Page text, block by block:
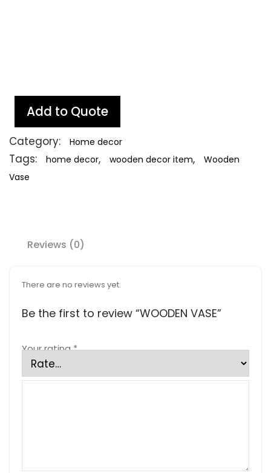
Add to Quote
Category: Home decor
Tags: home decor, wooden decor item,
Wooden
Vase
Reviews (0)
There are no reviews yet.
Be the first to review “WOODEN VASE”
Your rating*
Your review*